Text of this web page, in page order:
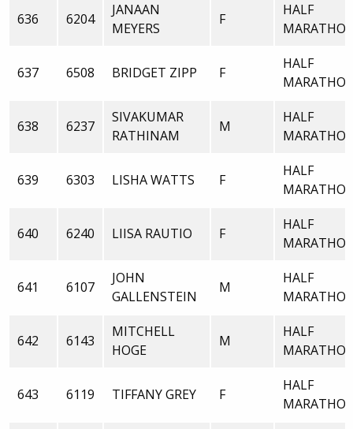
636 6204
JANAAN
MEYERS
F
HALF
637 6508 BRIDGET ZIPP F
HALF
638 6237
SIVAKUMAR
RATHINAM
M
HALF
639 6303 LISHA WATTS F
HALF
640 6240 LIISA RAUTIO F
HALF
641 6107
JOHN
GALLENSTEIN
M
HALF
642 6143
MITCHELL
HOGE
M
HALF
643 6119 TIFFANY GREY F
HALF